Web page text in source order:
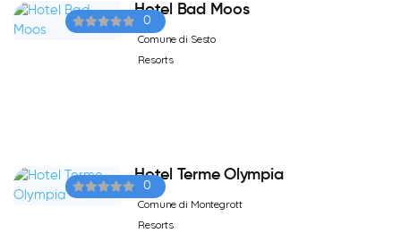
0
Hotel Bad Moos
Comune di Sesto
Resorts
0
Hotel Terme Olympia
Comune di Montegrott
Resorts